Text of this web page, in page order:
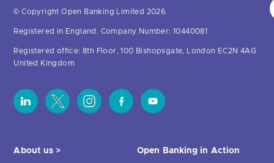
© Copyright Open Banking Limited 2026.
Registered in England. Company Number: 10440081
Registered office: 8th Floor, 100 Bishopsgate, London EC2N 4AG
United Kingdom
About us > Open Banking in Action